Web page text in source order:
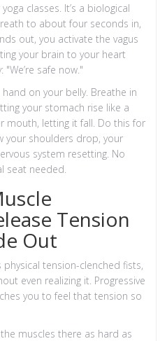
classes. It’s a biological
to about four seconds in,
out, you activate the vagus
your brain to your heart
safe now."
on your belly. Breathe in
your stomach rise like a
mouth, letting it fall. Do this for
your shoulders drop, your
system resetting. No
seat needed.
Tension
Out
tension-clenched fists,
even realizing it. Progressive
you to feel that tension so
muscles there as hard as